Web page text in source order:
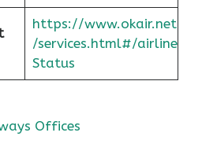
https://www.okair.net
/services.html#/airline
Status
Offices